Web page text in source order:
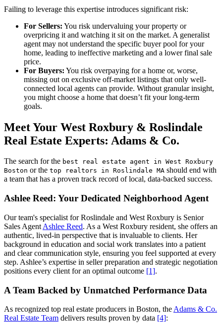
Failing to leverage this expertise introduces significant risk:
For Sellers: You risk undervaluing your property or
overpricing it and watching it sit on the market. A generalist
agent may not understand the specific buyer pool for your
home, leading to ineffective marketing and a lower final sale
price.
For Buyers: You risk overpaying for a home or, worse,
missing out on exclusive off-market listings that only well-
connected local agents can provide. Without granular insight,
you might choose a home that doesn’t fit your long-term
goals.
Meet Your West Roxbury & Roslindale
Real Estate Experts: Adams & Co.
The search for the best real estate agent in West Roxbury
Boston or the top realtors in Roslindale MA should end with
a team that has a proven track record of local, data-backed success.
Ashlee Reed: Your Dedicated Neighborhood Agent
Our team's specialist for Roslindale and West Roxbury is Senior
Sales Agent Ashlee Reed. As a West Roxbury resident, she offers an
authentic, lived-in perspective that is invaluable to clients. Her
background in education and social work translates into a patient
and clear communication style, ensuring you feel supported at every
step. Ashlee’s expertise in seller preparation and strategic negotiation
positions every client for an optimal outcome [1].
A Team Backed by Unmatched Performance Data
As recognized top real estate producers in Boston, the Adams & Co.
Real Estate Team delivers results proven by data [4]: